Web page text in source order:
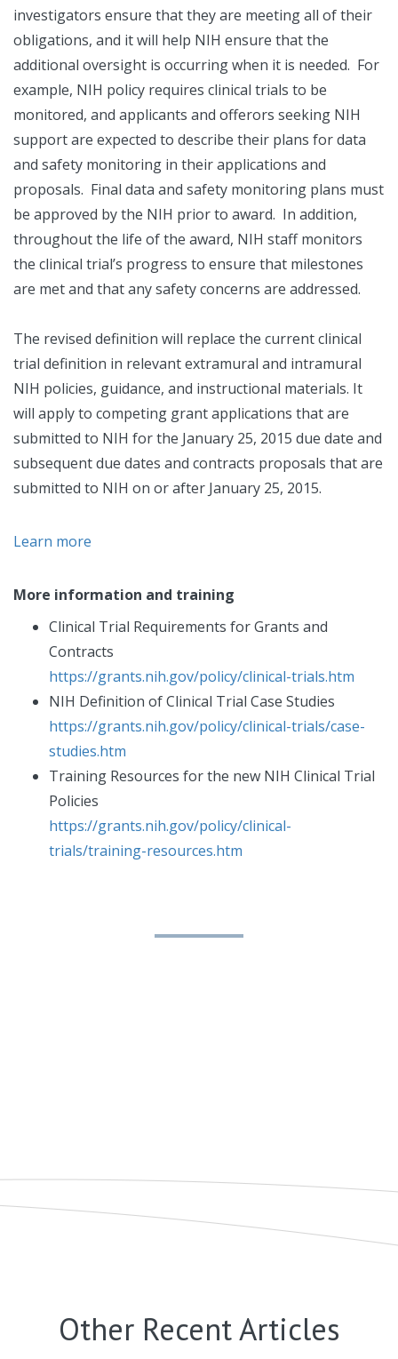
investigators ensure that they are meeting all of their
obligations, and it will help NIH ensure that the
additional oversight is occurring when it is needed. For
example, NIH policy requires clinical trials to be
monitored, and applicants and offerors seeking NIH
support are expected to describe their plans for data
and safety monitoring in their applications and
proposals. Final data and safety monitoring plans must
be approved by the NIH prior to award. In addition,
throughout the life of the award, NIH staff monitors
the clinical trial’s progress to ensure that milestones
are met and that any safety concerns are addressed.
The revised definition will replace the current clinical
trial definition in relevant extramural and intramural
NIH policies, guidance, and instructional materials. It
will apply to competing grant applications that are
submitted to NIH for the January 25, 2015 due date and
subsequent due dates and contracts proposals that are
submitted to NIH on or after January 25, 2015.
Learn more
More information and training
Clinical Trial Requirements for Grants and
Contracts
https://grants.nih.gov/policy/clinical-trials.htm
NIH Definition of Clinical Trial Case Studies
https://grants.nih.gov/policy/clinical-trials/case-
studies.htm
Training Resources for the new NIH Clinical Trial
Policies
https://grants.nih.gov/policy/clinical-
trials/training-resources.htm
Other Recent Articles